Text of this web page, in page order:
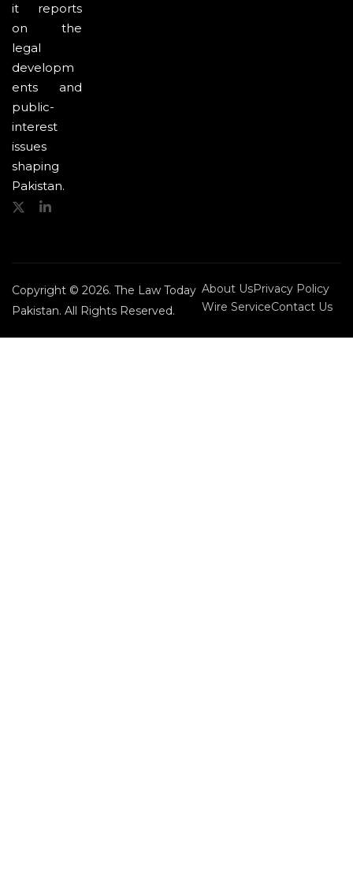
it reports
on the
legal
developm
ents and
public-
interest
issues
shaping
Pakistan.
Copyright © 2026. The Law Today
Pakistan. All Rights Reserved.
About UsPrivacy Policy
Wire ServiceContact Us